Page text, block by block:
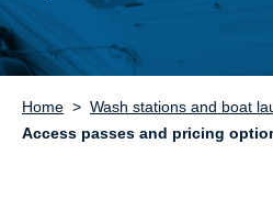
Home
Wash stations and boat
Access passes and pricing